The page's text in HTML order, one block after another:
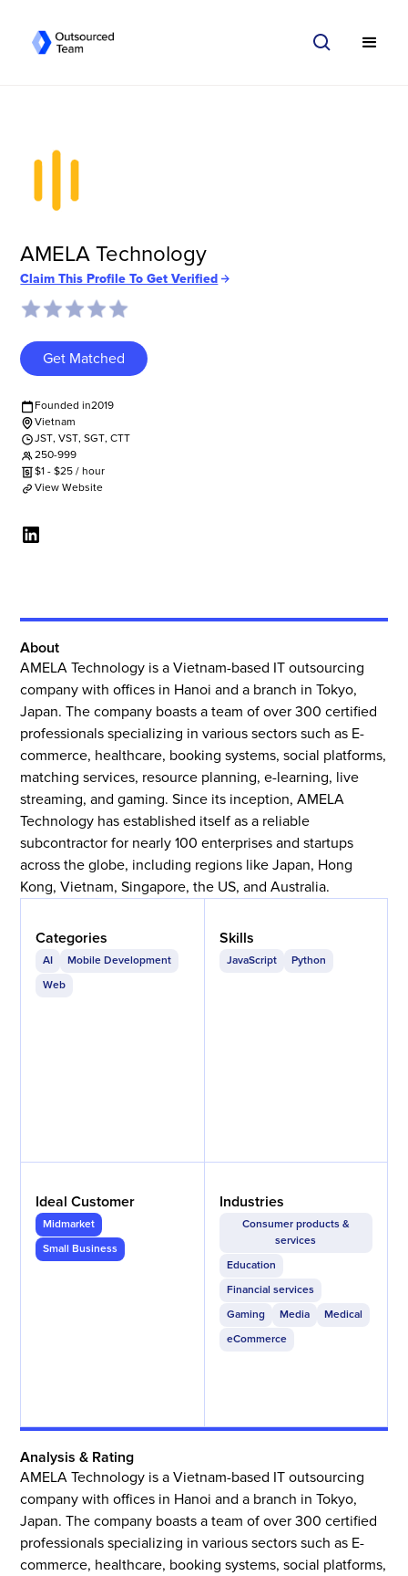
AMELA Technology
Claim This Profile To Get Verified
Get Matched
Founded in2019
Vietnam
JST,VST,SGT,CTT
250-999
$1 -$25 / hour
View Website
About
AMELA Technology is a Vietnam-based IT outsourcing
company with offices in Hanoi and a branch in Tokyo,
Japan. The company boasts a team of over 300 certified
professionals specializing in various sectors such as E-
commerce, healthcare, booking systems, social platforms,
matching services, resource planning, e-learning, live
streaming, and gaming. Since its inception, AMELA
Technology has established itself as a reliable
subcontractor for nearly 100 enterprises and startups
across the globe, including regions like Japan, Hong
Kong, Vietnam, Singapore, the US, and Australia.
Categories
AI
Mobile Development
Web
Skills
JavaScript Python
Ideal Customer
Midmarket
Small Business
Industries
Consumer products &
services
Education
Financial services
Gaming
Media
Medical
eCommerce
Analysis & Rating
AMELA Technology is a Vietnam-based IT outsourcing
company with offices in Hanoi and a branch in Tokyo,
Japan. The company boasts a team of over 300 certified
professionals specializing in various sectors such as E-
commerce, healthcare, booking systems, social platforms,